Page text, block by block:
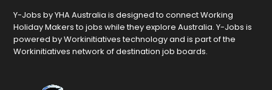
Y-Jobs by YHA Australia is designed to connect Working
Holiday Makers to jobs while they explore Australia. Y-Jobs is
powered by Workinitiatives technology and is part of the
Workinitiatives network of destination job boards.